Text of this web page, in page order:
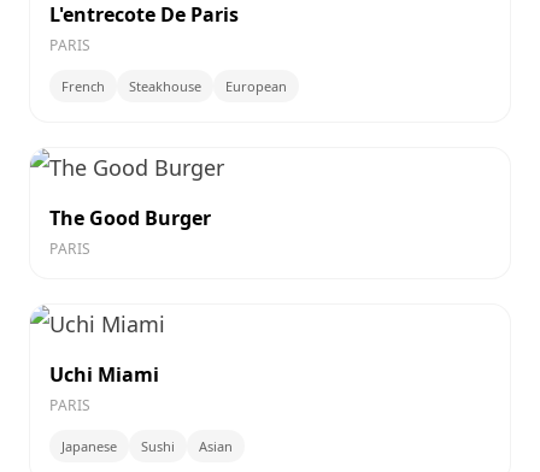
L'entrecote De Paris
PARIS
French Steakhouse European
The Good Burger
PARIS
Uchi Miami
PARIS
Japanese Sushi Asian